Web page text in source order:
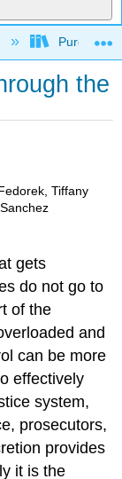
Purgatory
the
Tiffany
gets
do not go to
of the
and
can be more
effectively
system,
prosecutors,
provides
it is the